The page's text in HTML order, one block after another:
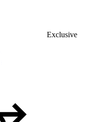
Exclusive